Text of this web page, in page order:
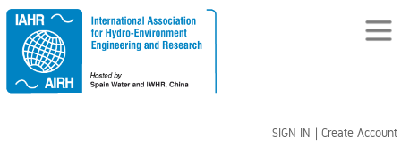
SIGN IN | Create Account